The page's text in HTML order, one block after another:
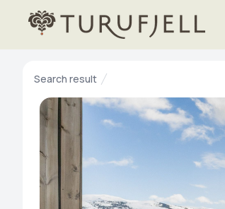
Search result